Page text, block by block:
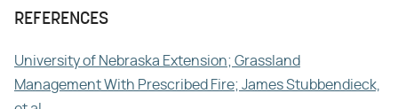
REFERENCES
University of Nebraska Extension; Grassland
Management With Prescribed Fire; James Stubbendieck,